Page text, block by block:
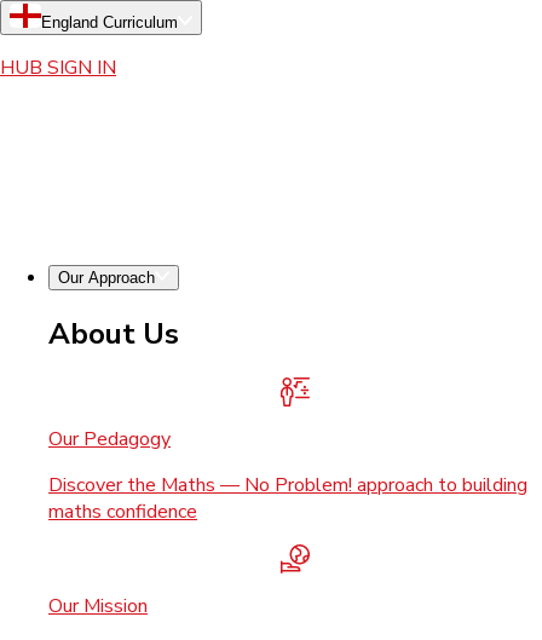
England Curriculum
HUB SIGN IN
Our Approach
About Us
Our Pedagogy
Discover the Maths — No Problem! approach to building
maths confidence
Our Mission